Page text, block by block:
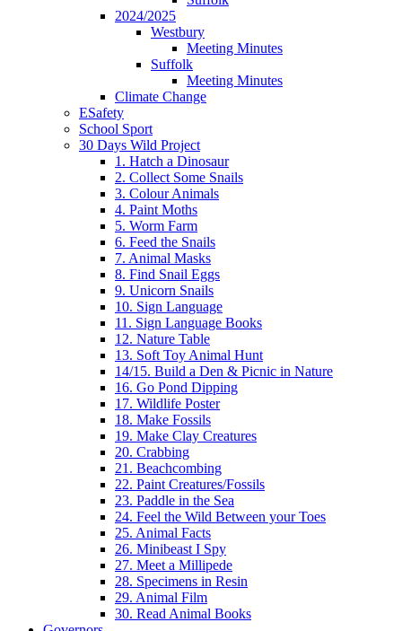
2024/2025
Westbury
Meeting Minutes
Suffolk
Meeting Minutes
Climate Change
ESafety
School Sport
30 Days Wild Project
1. Hatch a Dinosaur
2. Collect Some Snails
3. Colour Animals
4. Paint Moths
5. Worm Farm
6. Feed the Snails
7. Animal Masks
8. Find Snail Eggs
9. Unicorn Snails
10. Sign Language
11. Sign Language Books
12. Nature Table
13. Soft Toy Animal Hunt
14/15. Build a Den & Picnic in Nature
16. Go Pond Dipping
17. Wildlife Poster
18. Make Fossils
19. Make Clay Creatures
20. Crabbing
21. Beachcombing
22. Paint Creatures/Fossils
23. Paddle in the Sea
24. Feel the Wild Between your Toes
25. Animal Facts
26. Minibeast I Spy
27. Meet a Millipede
28. Specimens in Resin
29. Animal Film
30. Read Animal Books